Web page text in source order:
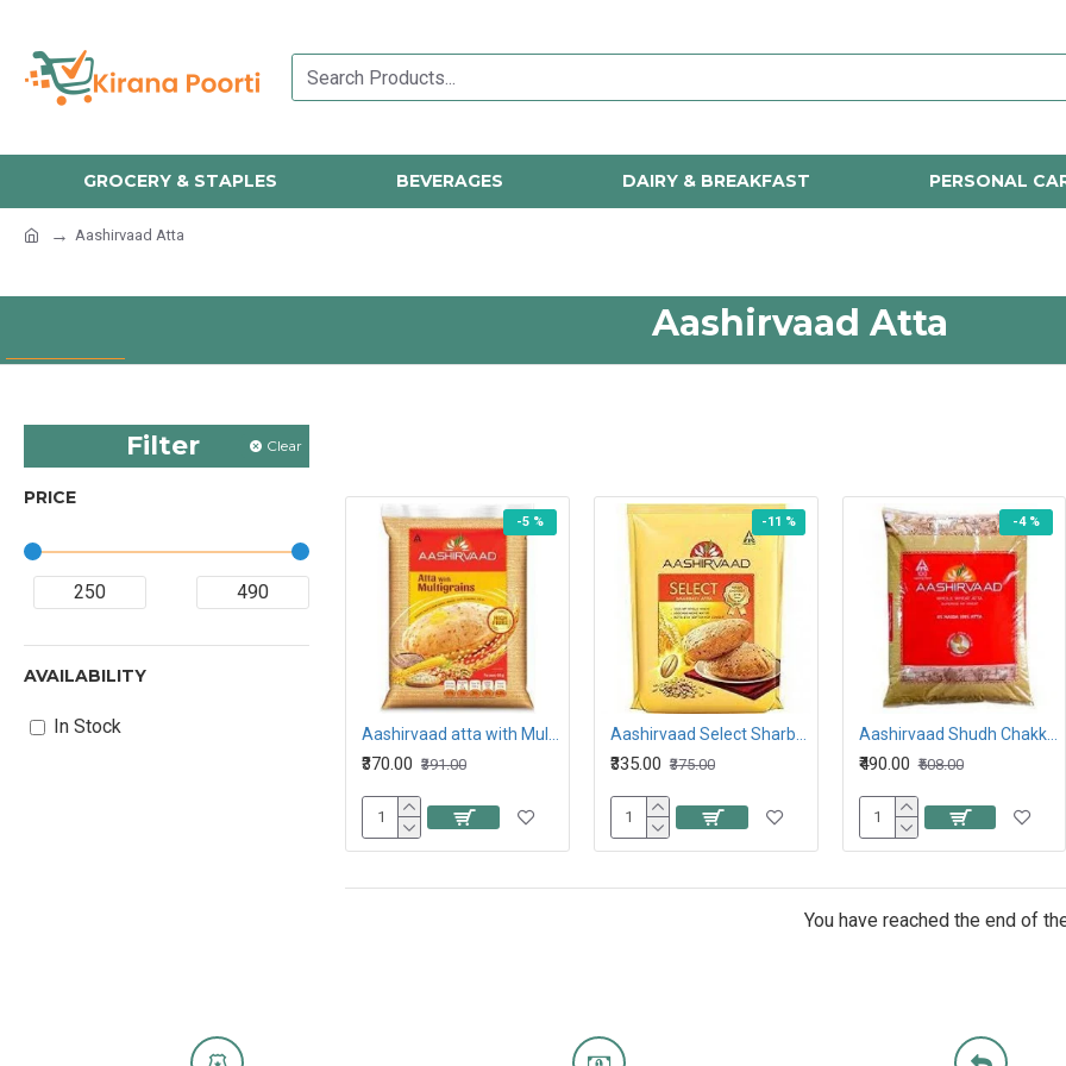
GROCERY & STAPLES BEVERAGES DAIRY & BREAKFAST PERSONAL
Aashirvaad Atta
Aashirvaad Atta
Filter Clear
PRICE
AVAILABILITY
In Stock
-5 %
₹370.00 ₹391.00
-11 %
₹335.00 ₹375.00
-4 %
Aashirvaad Shudh Chakki Atta 10KG
₹490.00 ₹508.00
You have reached the end of